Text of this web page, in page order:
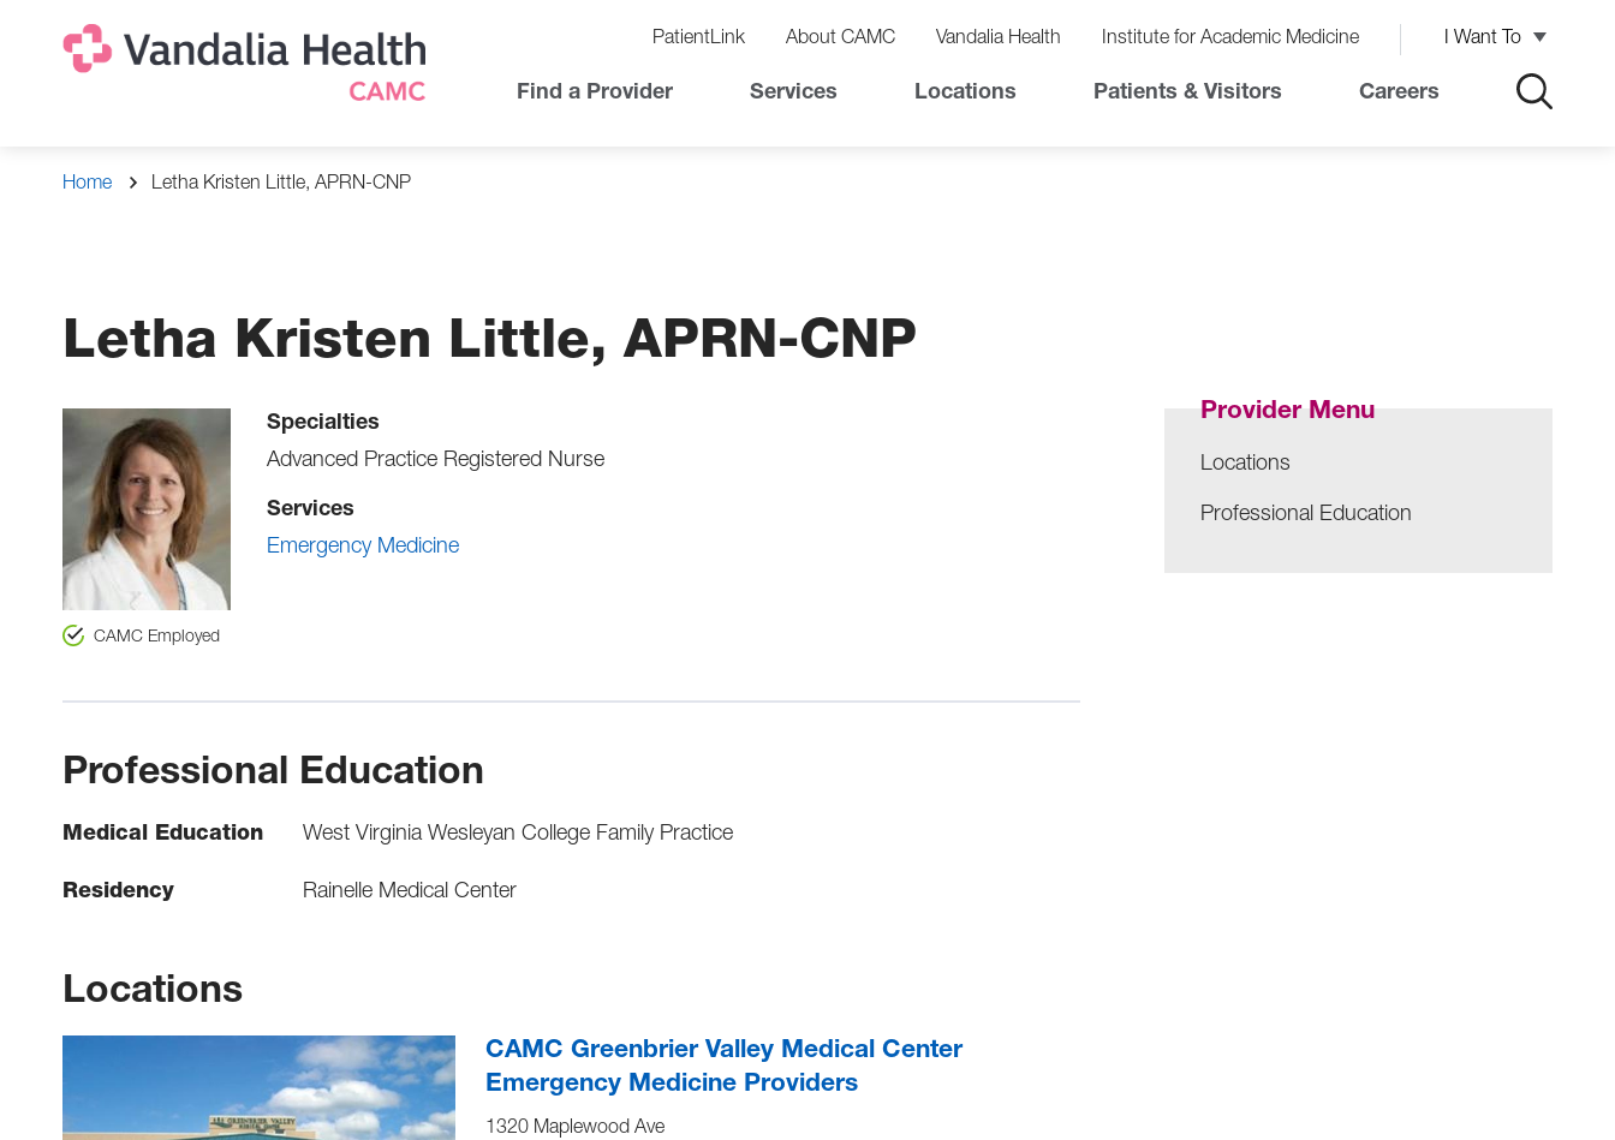
Navigation
Navigation
PatientLink About CAMC Vandalia Health Institute for Academic Medicine I Want To
Top
Find a Provider Services Locations Patients & Visitors Careers
Breadcrumb
Home Letha Kristen Little, APRN-CNP
Letha Kristen Little, APRN-CNP
CAMC Employed
Specialties
Advanced Practice Registered Nurse
Services
Emergency Medicine
Professional Education
Medical Education West Virginia Wesleyan College Family Practice
Residency Rainelle Medical Center
Locations
CAMC Greenbrier Valley Medical Center
Emergency Medicine Providers
1320 Maplewood Ave
Provider Menu
Locations
Professional Education